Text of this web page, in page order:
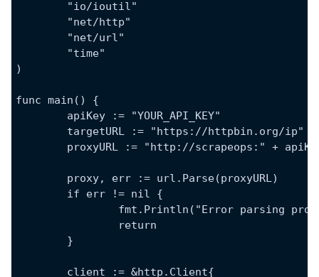
	"io/ioutil"
	"net/http"
	"net/url"
	"time"
)
func main() {
	apiKey := "YOUR_API_KEY"
	targetURL := "https://httpbin.org/ip"
proxyURL := "http://scrapeops:" +
	proxy, err := url.Parse(proxyURL)
	if err != nil {
fmt.Println("Error parsing
		return
	}
	client := &http.Client{